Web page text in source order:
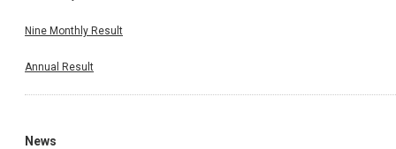
Nine Monthly Result
Annual Result
News